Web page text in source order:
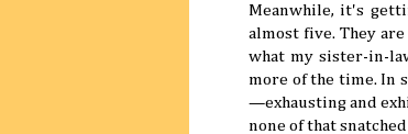
Meanwhile, it's
almost five. They
what my sister-in-
more of the time. In
—exhausting and
none of that